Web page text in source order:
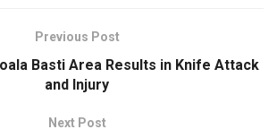
Previous Post
Basti Area Results in Knife Attack
and Injury
Next Post